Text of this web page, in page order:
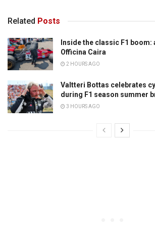
Related Posts
Inside the classic F1 boom:
Officina Caira
2 HOURS AGO
Valtteri Bottas celebrates
during F1 season summer
3 HOURS AGO